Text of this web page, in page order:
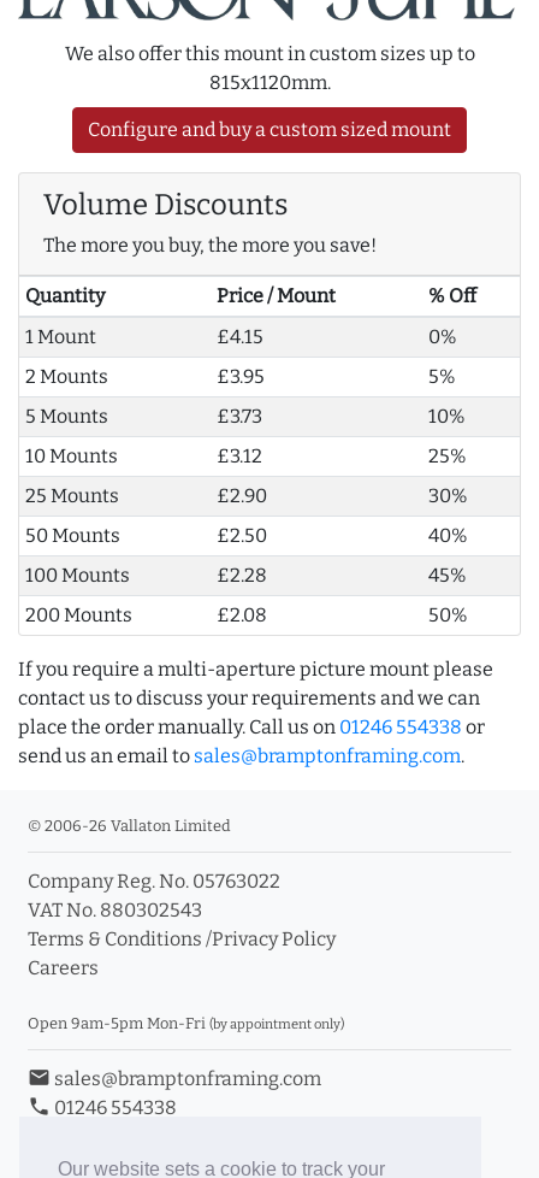
Our website sets a cookie to track your
We also offer this mount in custom sizes up to
815x1120mm.
Configure and buy a custom sized mount
Volume Discounts
The more you buy, the more you save!
Quantity Price / Mount
% Off
1 Mount
£4.15
0%
2 Mounts
£3.95
5%
5 Mounts
£3.73
10%
10 Mounts
£3.12
25%
25 Mounts
£2.90
30%
50 Mounts
£2.50
40%
100 Mounts
£2.28
45%
200 Mounts
£2.08 50%
If you require a multi-aperture picture mount please
contact us to discuss your requirements and we can
place the order manually. Call us on 01246 554338 or
send us an email to sales@bramptonframing.com.
© 2006-26 Vallaton Limited
Company Reg. No. 05763022
VAT No. 880302543
Terms & Conditions /Privacy Policy
Careers
Open 9am-5pm Mon-Fri (by appointment only)
email sales@bramptonframing.com
phone 01246 554338
Book an Appointment